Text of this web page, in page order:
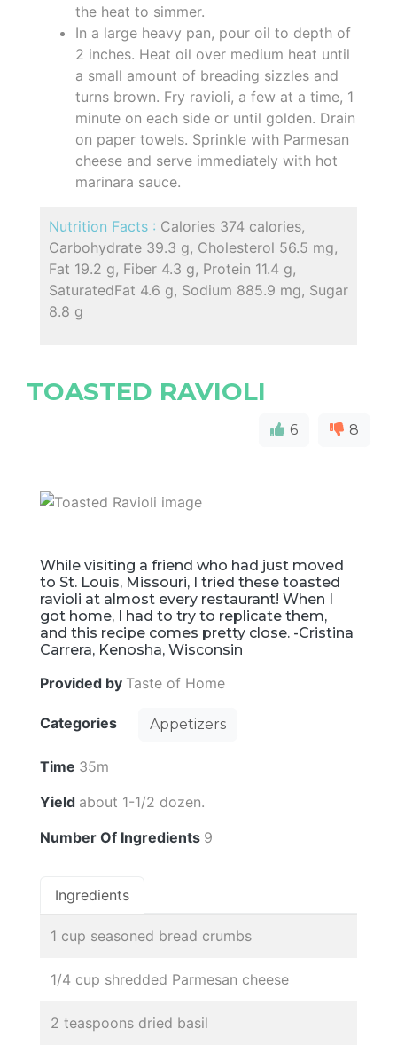
the heat to simmer.
In a large heavy pan, pour oil to depth of
2 inches. Heat oil over medium heat until
a small amount of breading sizzles and
turns brown. Fry ravioli, a few at a time, 1
minute on each side or until golden. Drain
on paper towels. Sprinkle with Parmesan
cheese and serve immediately with hot
marinara sauce.
Nutrition Facts : Calories 374 calories,
Carbohydrate 39.3 g, Cholesterol 56.5 mg,
Fat 19.2 g, Fiber 4.3 g, Protein 11.4 g,
SaturatedFat 4.6 g, Sodium 885.9 mg, Sugar
8.8 g
TOASTED RAVIOLI
6 8
While visiting a friend who had just moved
to St. Louis, Missouri, I tried these toasted
ravioli at almost every restaurant! When I
got home, I had to try to replicate them,
and this recipe comes pretty close. -Cristina
Carrera, Kenosha, Wisconsin
Provided by Taste of Home
Categories Appetizers
Time 35m
Yield about 1-1/2 dozen.
Number Of Ingredients 9
Ingredients
1 cup seasoned bread crumbs
1/4 cup shredded Parmesan cheese
2 teaspoons dried basil